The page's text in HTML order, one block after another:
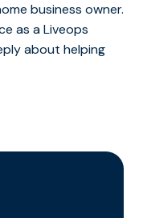
business owner.
as a Liveops
about helping